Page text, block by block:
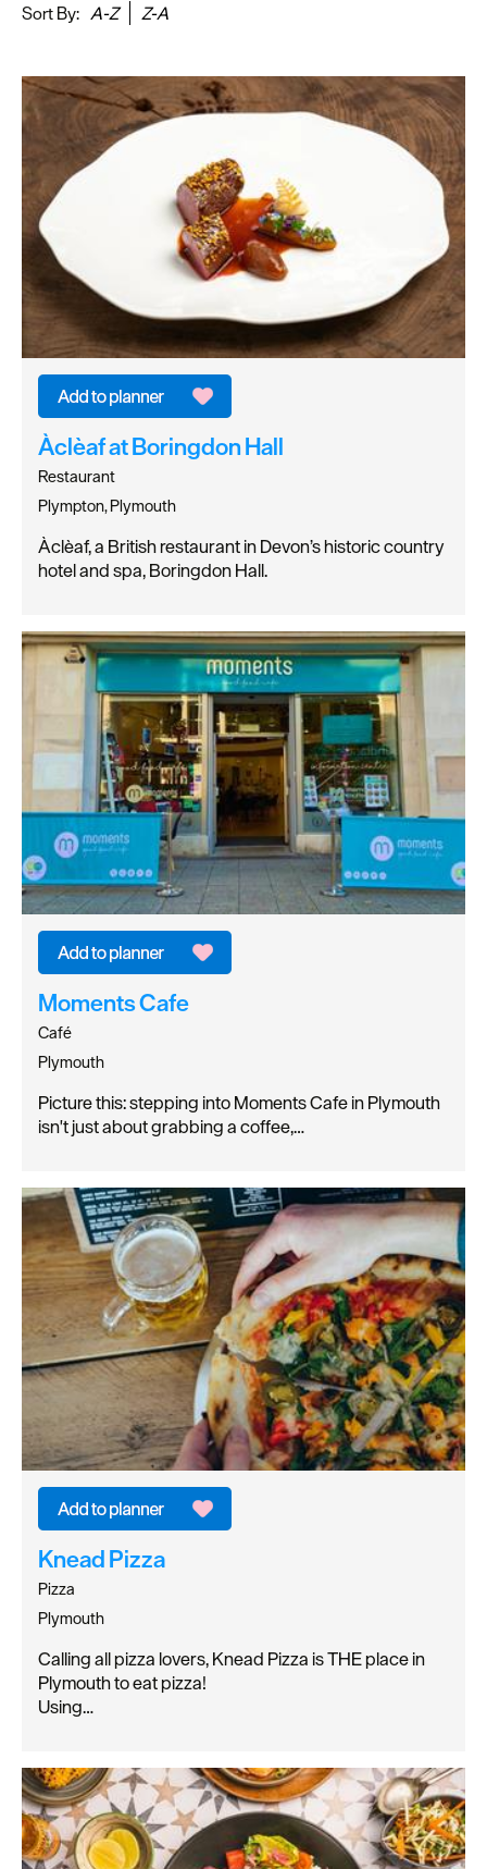
Sort By: A-Z Z-A
Àclèaf at Boringdon Hall
Restaurant
Plympton, Plymouth
Àclèaf, a British restaurant in Devon’s historic country
hotel and spa, Boringdon Hall.
Moments Cafe
Café
Plymouth
Picture this: stepping into Moments Cafe in Plymouth
isn't just about grabbing a coffee,…
Knead Pizza
Pizza
Plymouth
Calling all pizza lovers, Knead Pizza is THE place in
Plymouth to eat pizza!
Using…